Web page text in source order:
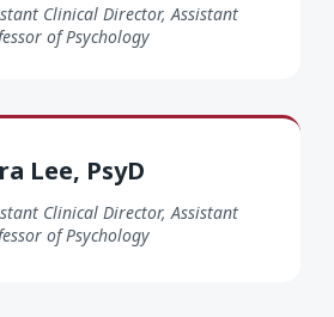
Clinical Director, Assistant
of Psychology
Lee, PsyD
Clinical Director, Assistant
of Psychology